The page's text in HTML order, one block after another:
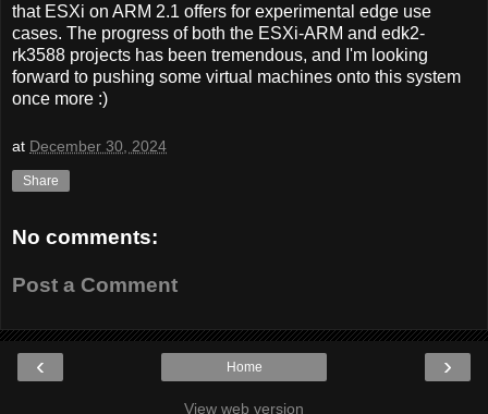
that ESXi on ARM 2.1 offers for experimental edge use
cases. The progress of both the ESXi-ARM and edk2-
rk3588 projects has been tremendous, and I'm looking
forward to pushing some virtual machines onto this system
once more :)
at December 30, 2024
Share
No comments:
Post a Comment
‹ ›
Home
View web version